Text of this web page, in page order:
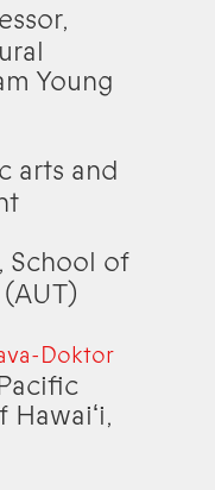
Young
arts and
School of
Doktor